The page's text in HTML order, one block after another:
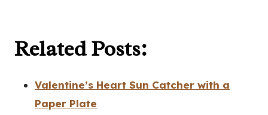
Related Posts:
Valentine’s Heart Sun Catcher with a
Paper Plate